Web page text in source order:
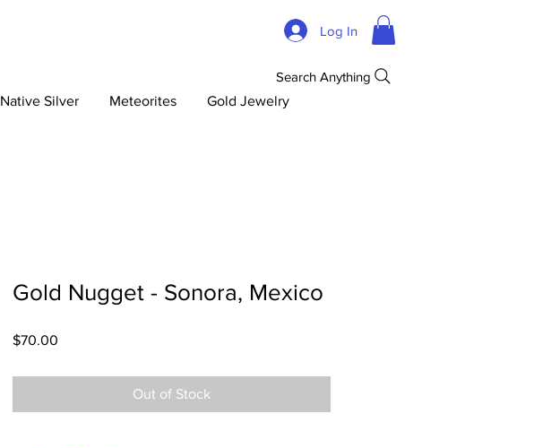
Log In
Native Silver Meteorites Gold Jewelry
Search Anything
Gold Nugget - Sonora, Mexico
$70.00
Out of Stock